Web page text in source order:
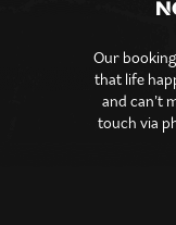
Our
that life
and can’t
touch via